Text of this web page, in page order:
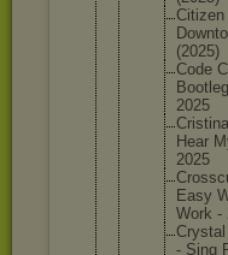
(2025)
Code
2025
Hear
2025
Easy
Work -
- Sing